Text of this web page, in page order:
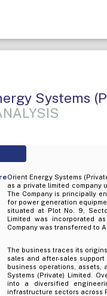
Systems
Orient Energy Systems
as a private limited company
The Company is principally
for power generation
situated at Plot No. 9,
Limited was incorporated
Company was transferred to
The business traces its
sales and after-sales
business operations,
Systems (Private) Limited.
into a diversified
infrastructure sectors across